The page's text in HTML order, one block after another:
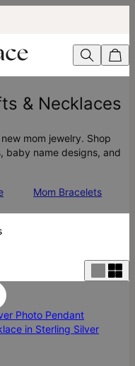
& Necklaces
mom jewelry. Shop
baby name designs, and
Mom Bracelets
Photo Pendant
in Sterling Silver